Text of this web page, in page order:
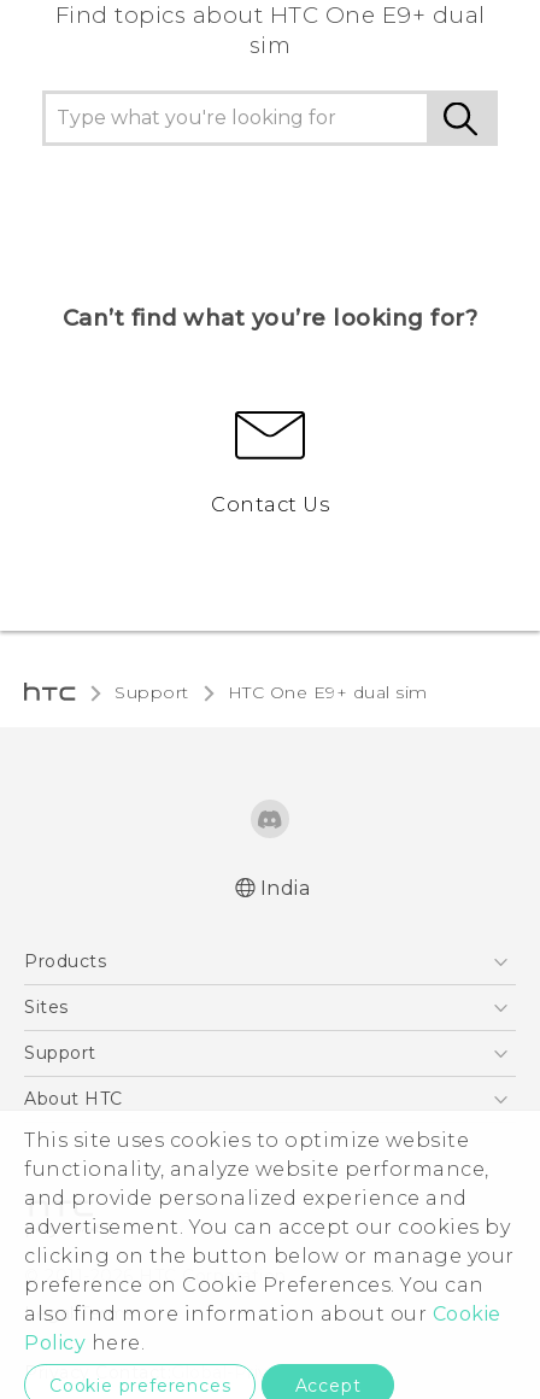
This site uses cookies to optimize website
functionality, analyze website performance,
and provide personalized experience and
advertisement. You can accept our cookies by
clicking on the button below or manage your
preference on Cookie Preferences. You can
also find more information about our Cookie
Policy here.
Cookie preferences Accept
Find topics about HTC One E9+ dual
sim
Can’t find what you’re looking for?
Contact Us
Support HTC One E9+ dual sim‎
India
Products
5G
Blockchain Phone
Sites
HTC Dev
Support
Support Center
Warranty Policy
About HTC
ESG
Investor
Privacy Policy
Product Security
Careers
Security and Privacy Whitepaper
© 2011-2026 HTC Corporation
Legal Terms
Privacy Contact:Global-Privacy@htc.com